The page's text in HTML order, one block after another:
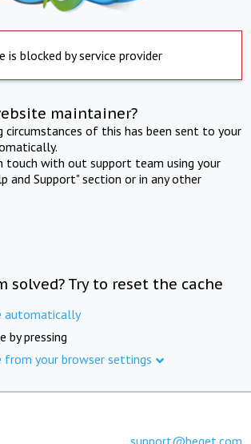
is blocked by service provider
maintainer?
circumstances of this has been sent to your
touch with out support team using your
and Support" section or in any other
solved? Try to reset the cache
automatically
by pressing
from your browser settings
support@beget.com